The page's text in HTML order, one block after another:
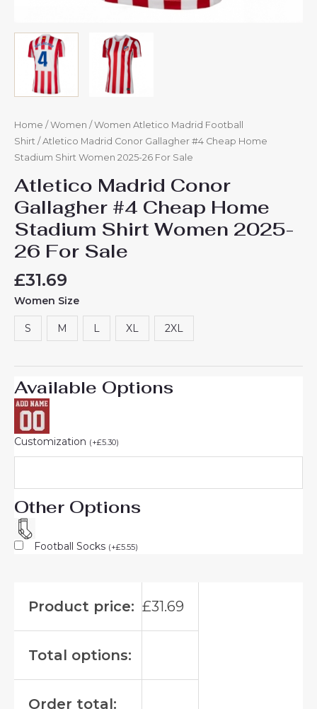
Home / Women / Women Atletico Madrid Football
Shirt / Atletico Madrid Conor Gallagher #4 Cheap Home
Stadium Shirt Women 2025-26 For Sale
Atletico Madrid Conor
Gallagher #4 Cheap Home
Stadium Shirt Women 2025-
26 For Sale
£31.69
Women Size
S M L XL 2XL
Available Options
Customization (+£5.30)
Other Options
Football Socks (+£5.55)
Product price: £31.69
Total options:
Order total: